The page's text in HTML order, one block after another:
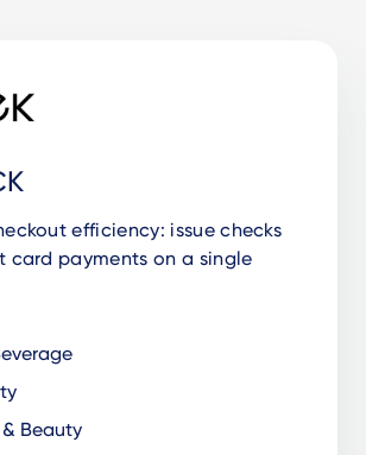
efficiency: issue checks
card payments on a single
Beauty